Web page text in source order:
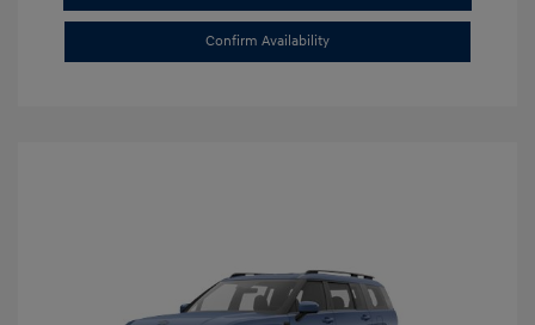
Confirm Availability